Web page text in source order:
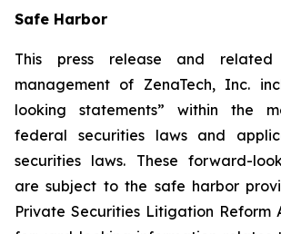
Safe Harbor
This press release and related
management of ZenaTech, Inc.
looking statements” within the
federal securities laws and
securities laws. These forward-
are subject to the safe harbor
Private Securities Litigation Reform